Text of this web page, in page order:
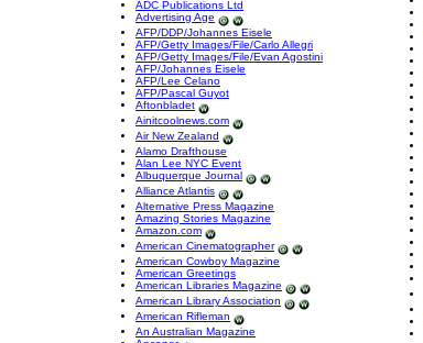
ADC Publications Ltd
Advertising Age
AFP/DDP/Johannes Eisele
AFP/Getty Images/File/Carlo Allegri
AFP/Getty Images/File/Evan Agostini
AFP/Johannes Eisele
AFP/Lee Celano
AFP/Pascal Guyot
Aftonbladet
Ainitcoolnews.com
Air New Zealand
Alamo Drafthouse
Alan Lee NYC Event
Albuquerque Journal
Alliance Atlantis
Alternative Press Magazine
Amazing Stories Magazine
Amazon.com
American Cinematographer
American Cowboy Magazine
American Greetings
American Libraries Magazine
American Library Association
American Rifleman
An Australian Magazine